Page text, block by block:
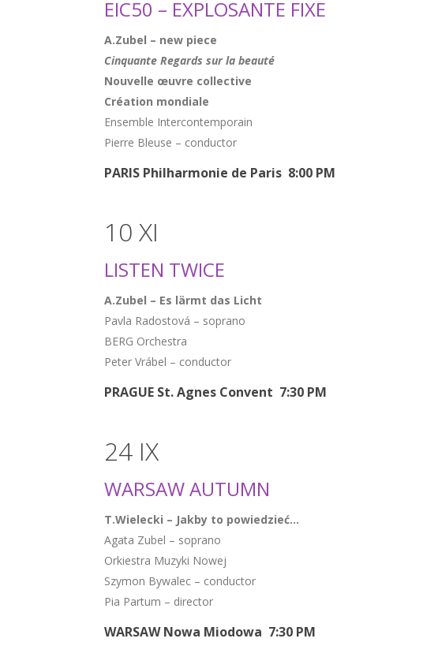
EIC50 – EXPLOSANTE FIXE
A.Zubel – new piece
Cinquante Regards sur la beauté
Nouvelle œuvre collective
Création mondiale
Ensemble Intercontemporain
Pierre Bleuse – conductor
PARIS Philharmonie de Paris 8:00 PM
10 XI
LISTEN TWICE
A.Zubel – Es lärmt das Licht
Pavla Radostová – soprano
BERG Orchestra
Peter Vrábel – conductor
PRAGUE St. Agnes Convent 7:30 PM
24 IX
WARSAW AUTUMN
T.Wielecki – Jakby to powiedzieć…
Agata Zubel – soprano
Orkiestra Muzyki Nowej
Szymon Bywalec – conductor
Pia Partum – director
WARSAW Nowa Miodowa 7:30 PM